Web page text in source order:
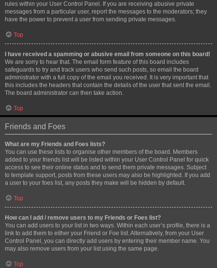
rules within your User Control Panel. If you are receiving abusive private
messages from a particular user, report the messages to the moderators; they
have the power to prevent a user from sending private messages.
Top
I have received a spamming or abusive email from someone on this board!
We are sorry to hear that. The email form feature of this board includes
safeguards to try and track users who send such posts, so email the board
administrator with a full copy of the email you received. It is very important that
this includes the headers that contain the details of the user that sent the email.
The board administrator can then take action.
Top
Friends and Foes
What are my Friends and Foes lists?
You can use these lists to organise other members of the board. Members
added to your friends list will be listed within your User Control Panel for quick
access to see their online status and to send them private messages. Subject
to template support, posts from these users may also be highlighted. If you add
a user to your foes list, any posts they make will be hidden by default.
Top
How can I add / remove users to my Friends or Foes list?
You can add users to your list in two ways. Within each user’s profile, there is a
link to add them to either your Friend or Foe list. Alternatively, from your User
Control Panel, you can directly add users by entering their member name. You
may also remove users from your list using the same page.
Top